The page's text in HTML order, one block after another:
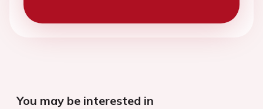
You may be interested in